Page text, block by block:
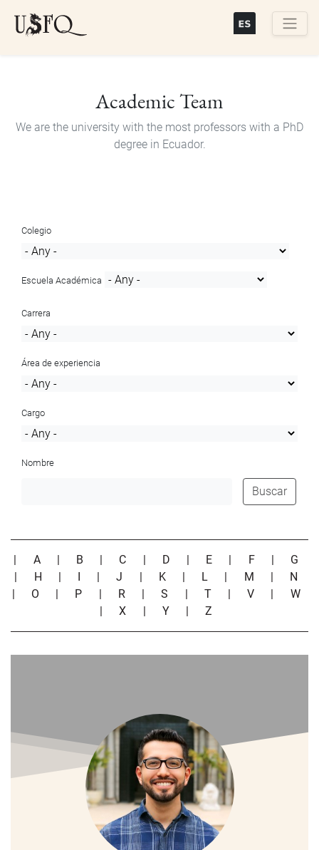
Academic Team
We are the university with the most professors with a PhD
degree in Ecuador.
Colegio
Escuela Académica
Carrera
Área de experiencia
Cargo
Nombre
Buscar
| A | B | C | D | E | F | G
| H | I |J | K | L | M | N
| O | P | R |S | T |V | W
|X | Y |Z